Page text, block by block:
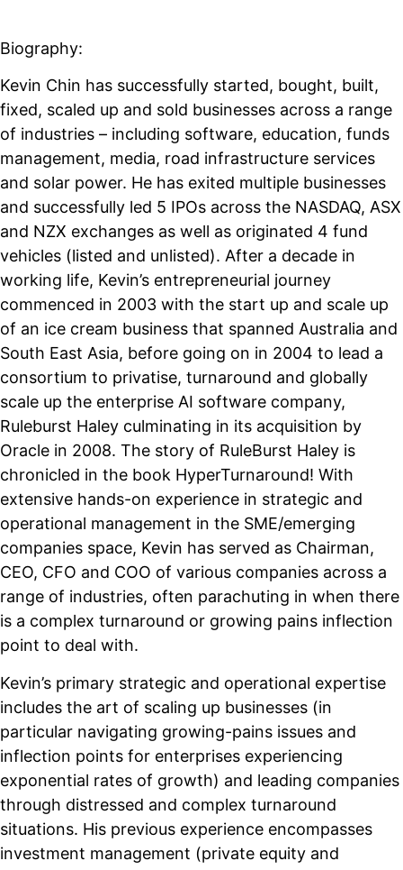
Biography:
Kevin Chin has successfully started, bought, built,
fixed, scaled up and sold businesses across a range
of industries – including software, education, funds
management, media, road infrastructure services
and solar power. He has exited multiple businesses
and successfully led 5 IPOs across the NASDAQ, ASX
and NZX exchanges as well as originated 4 fund
vehicles (listed and unlisted). After a decade in
working life, Kevin’s entrepreneurial journey
commenced in 2003 with the start up and scale up
of an ice cream business that spanned Australia and
South East Asia, before going on in 2004 to lead a
consortium to privatise, turnaround and globally
scale up the enterprise AI software company,
Ruleburst Haley culminating in its acquisition by
Oracle in 2008. The story of RuleBurst Haley is
chronicled in the book HyperTurnaround! With
extensive hands-on experience in strategic and
operational management in the SME/emerging
companies space, Kevin has served as Chairman,
CEO, CFO and COO of various companies across a
range of industries, often parachuting in when there
is a complex turnaround or growing pains inflection
point to deal with.
Kevin’s primary strategic and operational expertise
includes the art of scaling up businesses (in
particular navigating growing-pains issues and
inflection points for enterprises experiencing
exponential rates of growth) and leading companies
through distressed and complex turnaround
situations. His previous experience encompasses
investment management (private equity and